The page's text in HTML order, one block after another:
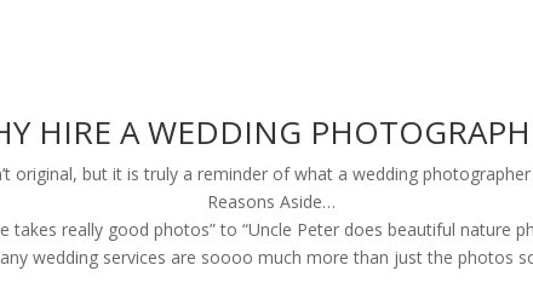
HIRE A WEDDING
original, but it is truly a reminder of what a wedding
Reasons Aside…
takes really good photos” to “Uncle Peter does beautiful nature
wedding services are soooo much more than just the photos